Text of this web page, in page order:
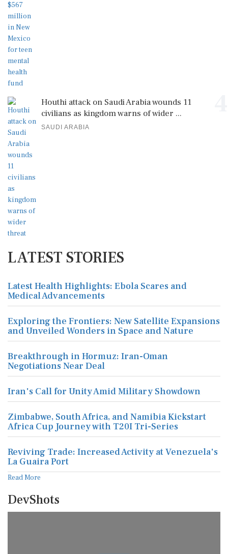
Houthi attack on Saudi Arabia wounds 11
civilians as kingdom warns of wider ...
SAUDI ARABIA
LATEST STORIES
Latest Health Highlights: Ebola Scares and
Medical Advancements
Exploring the Frontiers: New Satellite Expansions
and Unveiled Wonders in Space and Nature
Breakthrough in Hormuz: Iran-Oman
Negotiations Near Deal
Iran's Call for Unity Amid Military Showdown
Zimbabwe, South Africa, and Namibia Kickstart
Africa Cup Journey with T20I Tri-Series
Reviving Trade: Increased Activity at Venezuela's
La Guaira Port
Read More
DevShots